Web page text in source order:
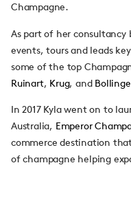
Champagne.
As part of her consultancy
events, tours and leads
some of the top
Ruinart, Krug, and
In 2017 Kyla went on to
Australia, Emperor
commerce destination
of champagne helping